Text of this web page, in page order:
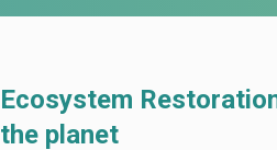
Ecosystem
the planet